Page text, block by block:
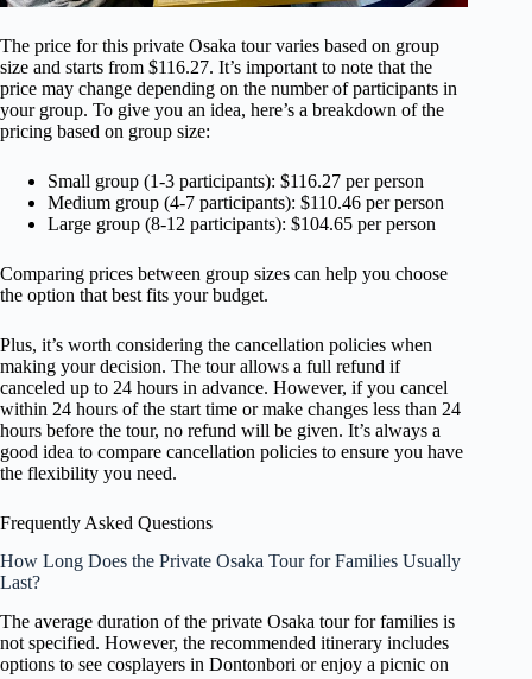
The price for this private Osaka tour varies based on group
size and starts from $116.27. It’s important to note that the
price may change depending on the number of participants in
your group. To give you an idea, here’s a breakdown of the
pricing based on group size:
Small group (1-3 participants): $116.27 per person
Medium group (4-7 participants): $110.46 per person
Large group (8-12 participants): $104.65 per person
Comparing prices between group sizes can help you choose
the option that best fits your budget.
Plus, it’s worth considering the cancellation policies when
making your decision. The tour allows a full refund if
canceled up to 24 hours in advance. However, if you cancel
within 24 hours of the start time or make changes less than 24
hours before the tour, no refund will be given. It’s always a
good idea to compare cancellation policies to ensure you have
the flexibility you need.
Frequently Asked Questions
How Long Does the Private Osaka Tour for Families Usually
Last?
The average duration of the private Osaka tour for families is
not specified. However, the recommended itinerary includes
options to see cosplayers in Dontonbori or enjoy a picnic on